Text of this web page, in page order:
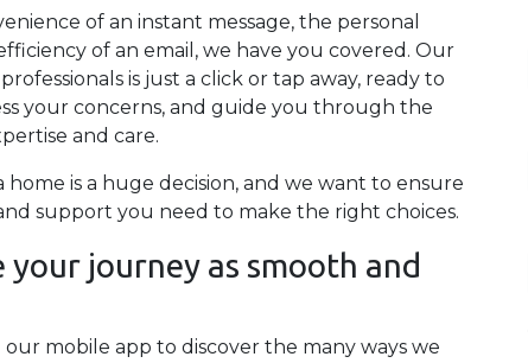
of an instant message, the personal
of an email, we have you covered. Our
is just a click or tap away, ready to
your concerns, and guide you through the
and care.
is a huge decision, and we want to ensure
support you need to make the right choices.
your journey as smooth and
mobile app to discover the many ways we